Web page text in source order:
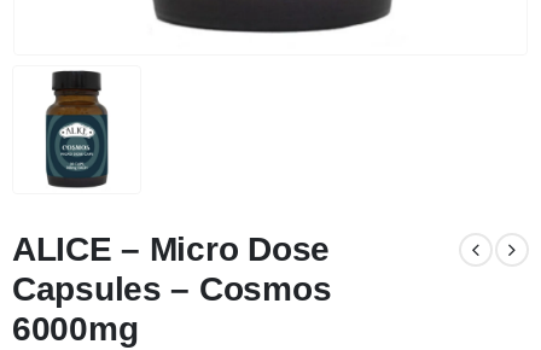
ALICE – Micro Dose
Capsules – Cosmos
6000mg